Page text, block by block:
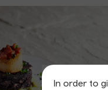
In order to